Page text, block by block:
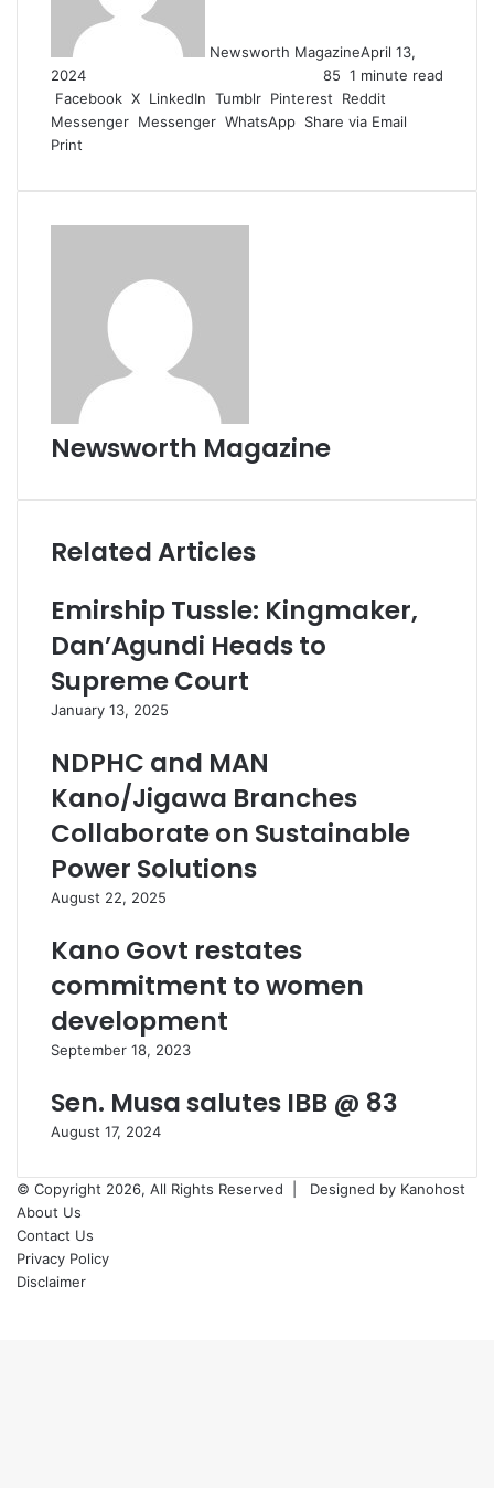
Newsworth MagazineApril 13,
2024
85 1 minute read
Facebook X LinkedIn Tumblr Pinterest
Reddit
Messenger Messenger WhatsApp Share via Email
Print
Newsworth Magazine
Related Articles
Emirship Tussle: Kingmaker,
Dan’Agundi Heads to
Supreme Court
January 13, 2025
NDPHC and MAN
Kano/Jigawa Branches
Collaborate on Sustainable
Power Solutions
August 22, 2025
Kano Govt restates
commitment to women
development
September 18, 2023
Sen. Musa salutes IBB @ 83
August 17, 2024
© Copyright 2026, All Rights Reserved |
Designed by Kanohost
About Us
Contact Us
Privacy Policy
Disclaimer